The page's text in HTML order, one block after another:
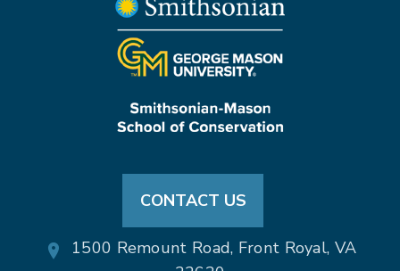
CONTACT US
1500 Remount Road, Front Royal, VA